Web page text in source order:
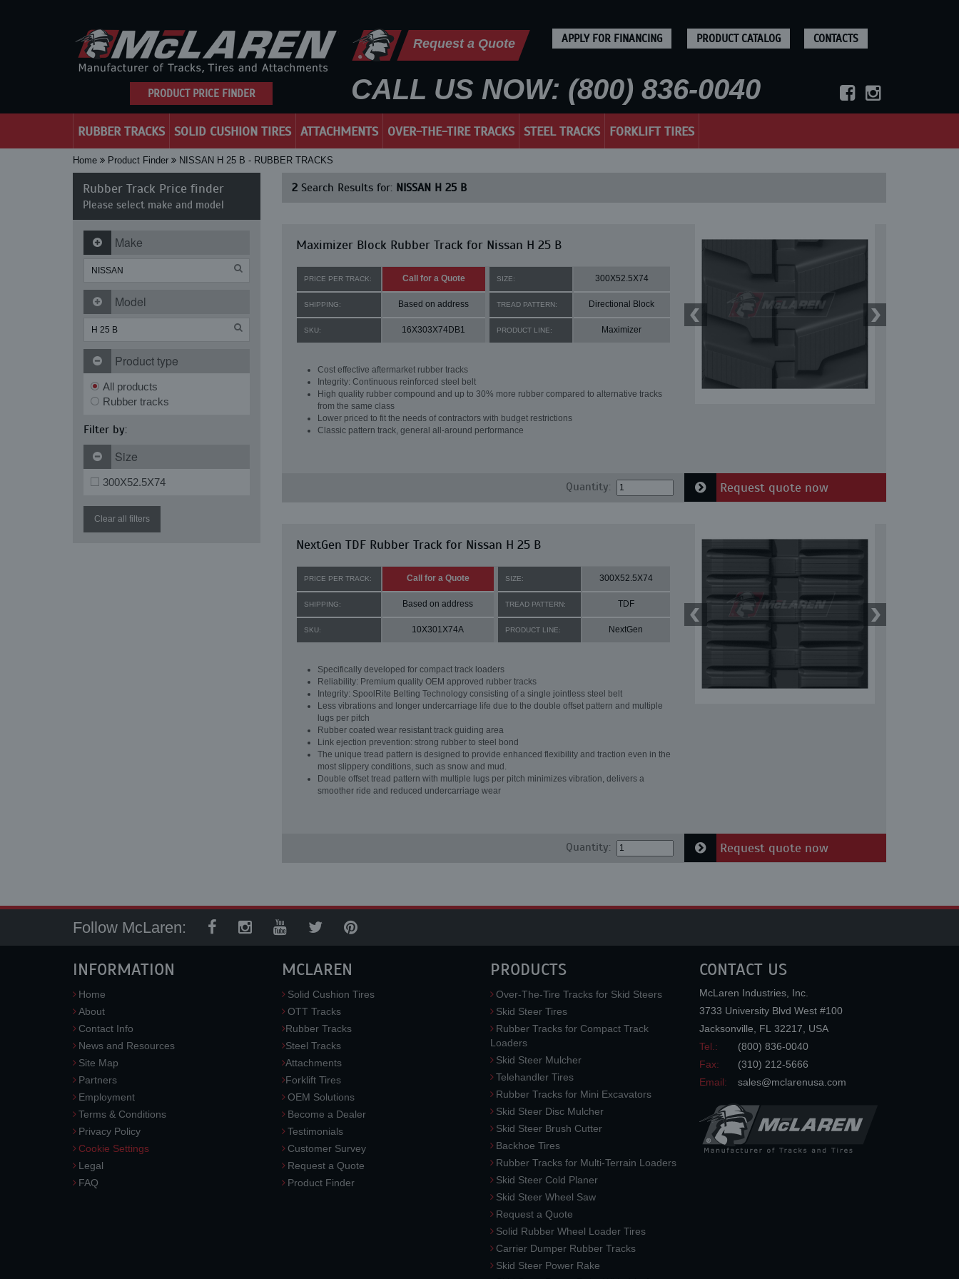
PRODUCT PRICE FINDER
Request a Quote APPLY FOR FINANCING PRODUCT CATALOG CONTACTS
CALL US NOW: (800) 836-0040
RUBBER TRACKS SOLID CUSHION TIRES ATTACHMENTS OVER-THE-TIRE TRACKS STEEL TRACKS FORKLIFT TIRES
Home Product Finder NISSAN H 25 B - RUBBER TRACKS
Rubber Track Price finder
Please select make and model
Make
Model
Product type
All products
Rubber tracks
Filter by:
Size
300X52.5X74
Clear all filters
2Search Results for: NISSAN H 25 B
Maximizer Block Rubber Track for Nissan H 25 B
PRICE PER TRACK: Call for a Quote SIZE: 300X52.5X74
SHIPPING: Based on address TREAD PATTERN: Directional Block
SKU: 16X303X74DB1 PRODUCT LINE: Maximizer
Cost effective aftermarket rubber tracks
Integrity: Continuous reinforced steel belt
High quality rubber compound and up to 30% more rubber compared to alternative tracks
from the same class
Lower priced to fit the needs of contractors with budget restrictions
Classic pattern track, general all-around performance
Quantity: Request quote now
NextGen TDF Rubber Track for Nissan H 25 B
PRICE PER TRACK: Call for a Quote SIZE: 300X52.5X74
SHIPPING: Based on address TREAD PATTERN: TDF
SKU: 10X301X74A PRODUCT LINE: NextGen
Specifically developed for compact track loaders
Reliability: Premium quality OEM approved rubber tracks
Integrity: SpoolRite Belting Technology consisting of a single jointless steel belt
Less vibrations and longer undercarriage life due to the double offset pattern and multiple
lugs per pitch
Rubber coated wear resistant track guiding area
Link ejection prevention: strong rubber to steel bond
The unique tread pattern is designed to provide enhanced flexibility and traction even in the
most slippery conditions, such as snow and mud.
Double offset tread pattern with multiple lugs per pitch minimizes vibration, delivers a
smoother ride and reduced undercarriage wear
Quantity: Request quote now
Follow McLaren:
INFORMATION
Home
About
Contact Info
News and Resources
Site Map
Partners
Employment
Terms & Conditions
Privacy Policy
Cookie Settings
Legal
FAQ
MCLAREN
Solid Cushion Tires
OTT Tracks
Rubber Tracks
Steel Tracks
Attachments
Forklift Tires
OEM Solutions
Become a Dealer
Testimonials
Customer Survey
Request a Quote
Product Finder
PRODUCTS
Over-The-Tire Tracks for Skid Steers
Skid Steer Tires
Rubber Tracks for Compact Track
Loaders
Skid Steer Mulcher
Telehandler Tires
Rubber Tracks for Mini Excavators
Skid Steer Disc Mulcher
Skid Steer Brush Cutter
Backhoe Tires
Rubber Tracks for Multi-Terrain Loaders
Skid Steer Cold Planer
Skid Steer Wheel Saw
Request a Quote
Solid Rubber Wheel Loader Tires
Carrier Dumper Rubber Tracks
Skid Steer Power Rake
CONTACT US
McLaren Industries, Inc.
3733 University Blvd West #100
Jacksonville
FL 32217
USA
Tel.:
(800) 836-0040
Fax:
(310) 212-5666
Email:
sales@mclarenusa.com